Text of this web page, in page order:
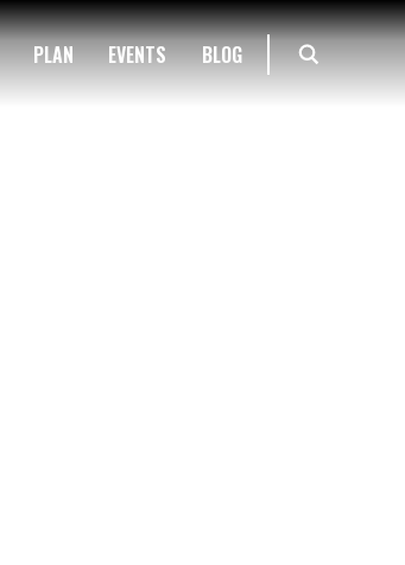
PLAN EVENTS BLOG